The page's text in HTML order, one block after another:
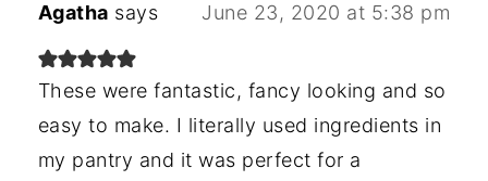
Agatha says June 23, 2020 at 5:38 pm
These were fantastic, fancy looking and so
easy to make. I literally used ingredients in
my pantry and it was perfect for a